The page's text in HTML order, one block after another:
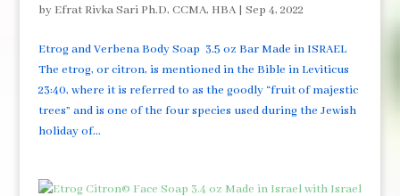
by Efrat Rivka Sari Ph.D, CCMA, HBA| Sep 4, 2022
Etrog and Verbena Body Soap 3.5 oz Bar Made in ISRAEL
The etrog, or citron, is mentioned in the Bible in Leviticus
23:40, where it is referred to as the goodly “fruit of majestic
trees” and is one of the four species used during the Jewish
holiday of...